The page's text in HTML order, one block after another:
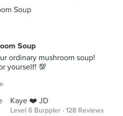
Soup
ordinary mushroom soup!
yourself! 💯
Kaye ❤️ JD
Level 6 Burppler · 128 Reviews